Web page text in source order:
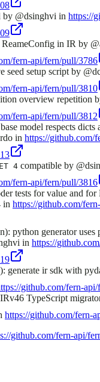
by @dsinghvi in https://
in IR by
fern-api/fern/pull/3786
seed setup script by
fern-api/fern/pull/3810
overview repetition
fern-api/fern/pull/3812
model respects dicts
in https://github.com/
4 compatible by
fern-api/fern/pull/3816
tests for value and for
in https://github.com/
python generator uses
in https://
generate ir sdk with
github.com/fern-
TypeScript
https://github.com/fern-
github.com/fern-api/